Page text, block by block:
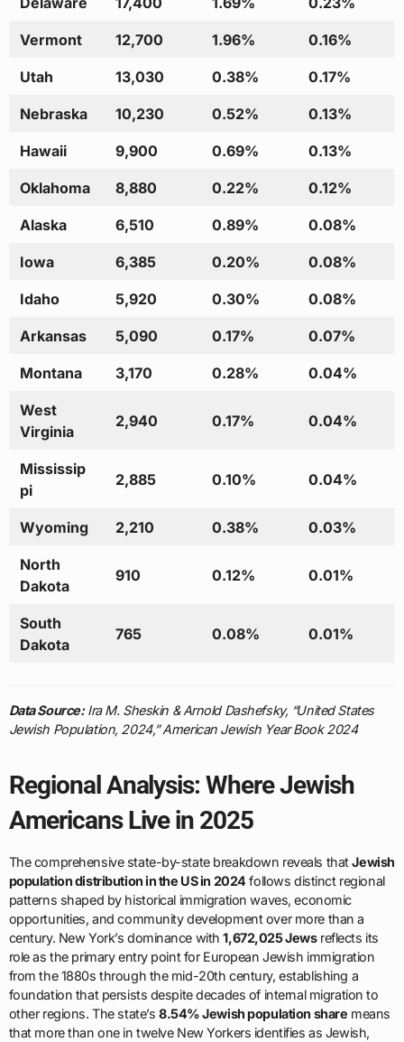
Vermont 12,700 1.96% 0.16%
Utah 13,030 0.38% 0.17%
Nebraska 10,230 0.52% 0.13%
Hawaii 9,900 0.69% 0.13%
Oklahoma 8,880 0.22% 0.12%
Alaska 6,510 0.89% 0.08%
Iowa 6,385 0.20% 0.08%
Idaho 5,920 0.30% 0.08%
Arkansas 5,090 0.17% 0.07%
Montana 3,170 0.28% 0.04%
West
Virginia
2,940 0.17% 0.04%
Mississip
pi
2,885 0.10% 0.04%
Wyoming 2,210 0.38% 0.03%
North
Dakota
910 0.12% 0.01%
South
Dakota
765 0.08% 0.01%
Data Source:Ira M. Sheskin & Arnold Dashefsky, “United States
Jewish Population, 2024,” American Jewish Year Book 2024
Regional Analysis: Where Jewish
Americans Live in 2025
The comprehensive state-by-state breakdown reveals thatJewish
population distribution in the US in 2024 follows distinct regional
patterns shaped by historical immigration waves, economic
opportunities, and community development over more than a
century. New York’s dominance with1,672,025 Jewsreflects its
role as the primary entry point for European Jewish immigration
from the 1880s through the mid-20th century, establishing a
foundation that persists despite decades of internal migration to
other regions. The state’s 8.54% Jewish population share means
that more than one in twelve New Yorkers identifies as Jewish,